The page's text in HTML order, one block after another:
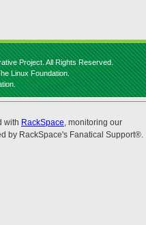
Project. All Rights Reserved.
Linux Foundation.
with RackSpace, monitoring our
by RackSpace's Fanatical Support®.